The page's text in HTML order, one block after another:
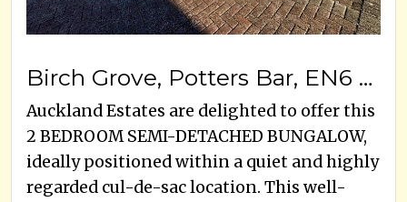
Birch Grove, Potters Bar, EN6 1SY
Auckland Estates are delighted to offer this
2 BEDROOM SEMI-DETACHED BUNGALOW,
ideally positioned within a quiet and highly
regarded cul-de-sac location. This well-